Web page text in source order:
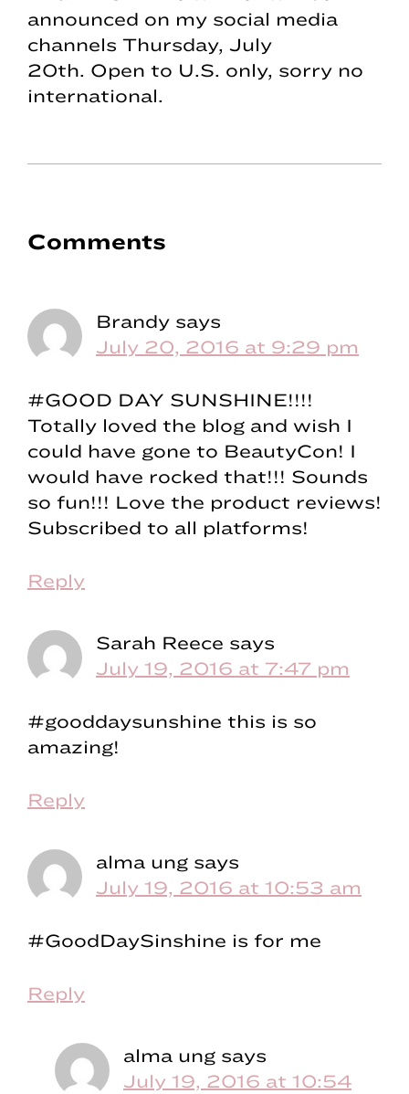
announced on my social media
channels Thursday, July
20th. Open to U.S. only, sorry no
international.
Reader
Comments
Brandy says
July 20, 2016 at 9:29 pm
#GOOD DAY SUNSHINE!!!!
Totally loved the blog and wish I
could have gone to BeautyCon! I
would have rocked that!!! Sounds
so fun!!! Love the product reviews!
Subscribed to all platforms!
Reply
Sarah Reece says
July 19, 2016 at 7:47 pm
#gooddaysunshine this is so
amazing!
Reply
alma ung says
July 19, 2016 at 10:53 am
#GoodDaySinshine is for me
Reply
alma ung says
July 19, 2016 at 10:54